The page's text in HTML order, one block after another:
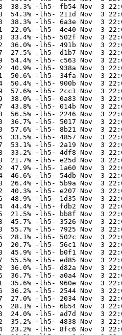
-lh5- fb54 Nov  3 22:06
-lh5- 211d Nov  3 22:06
-lh5- 6a3e Nov  3
-lh5- 4e40 Nov  3
-lh5- 502f Nov  3
-lh5- 491b Nov  3
-lh5- d1b7 Nov  3
-lh5- c563 Nov  3
-lh5- 938a Nov  3
-lh5- 34fa Nov  3
-lh5- 900b Nov  3
-lh5- 2cc1 Nov  3
-lh5- 0a83 Nov  3
-lh5- 014b Nov  3
-lh5- 2246 Nov  3
-lh5- 5017 Nov  3
-lh5- 8b21 Nov  3
-lh5- 4857 Nov  3
-lh5- 2a19 Nov  3
-lh5- 4df8 Nov  3 22:06
-lh5- e25d Nov  3
-lh5- 1a60 Nov  3
-lh5- 54db Nov  3
-lh5- 5b9a Nov  3
-lh5- e207 Nov  3
-lh5- 1d35 Nov  3
-lh5- fdb2 Nov  3
-lh5- bb8f Nov  3
-lh5- 3526 Nov  3
-lh5- 7925 Nov  3
-lh5- 502c Nov  3
-lh5- 56c1 Nov  3
-lh5- b0f1 Nov  3
-lh5- ed85 Nov  3
-lh5- d82a Nov  3 22:06
-lh5- a0a4 Nov  3
-lh5- 960e Nov  3
-lh5- 2544 Nov  3
-lh5- 2034 Nov  3
-lh5- 6b54 Nov  3
-lh5- ad7d Nov  3
-lh5- 4838 Nov  3
-lh5- 8fc6 Nov  3